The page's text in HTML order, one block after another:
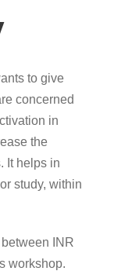
to give
concerned
in
the
It helps in
study, within
INR
workshop.